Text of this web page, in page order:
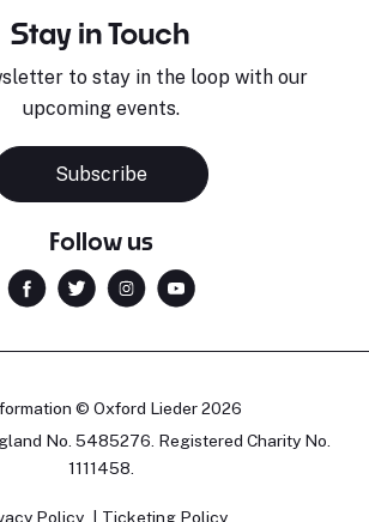
Stay in Touch
to stay in the loop with our
upcoming events.
Subscribe
Follow us
© Oxford Lieder 2026
No. 5485276. Registered Charity No.
1111458.
Policy Ticketing Policy